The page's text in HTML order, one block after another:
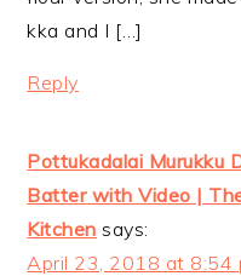
kka and I […]
Reply
Pottukadalai Murukku
Batter with Video |
Kitchen says:
April 23, 2018 at 8:54